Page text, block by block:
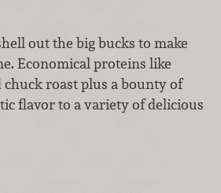
out the big bucks to make
Economical proteins like
roast plus a bounty of
flavor to a variety of delicious